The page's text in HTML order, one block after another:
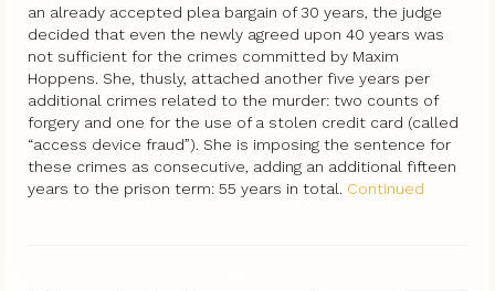
an already accepted plea bargain of 30 years, the judge
decided that even the newly agreed upon 40 years was
not sufficient for the crimes committed by Maxim
Hoppens. She, thusly, attached another five years per
additional crimes related to the murder: two counts of
forgery and one for the use of a stolen credit card (called
“access device fraud”). She is imposing the sentence for
these crimes as consecutive, adding an additional fifteen
years to the prison term: 55 years in total. Continued